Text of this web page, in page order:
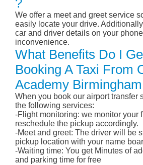
?
We offer a meet and greet service
easily locate your drive.
car and driver details on your
inconvenience.
What Benefits Do I
Booking A Taxi From
Academy
When you book our airport transfer
the following services:
-Flight monitoring: we monitor your
reschedule the pickup accordingly.
-Meet and greet: The driver will be
pickup location with your name
-Waiting time: You get Minutes of
and parking time for free